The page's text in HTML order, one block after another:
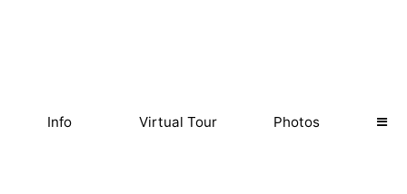
Info Virtual Tour Photos